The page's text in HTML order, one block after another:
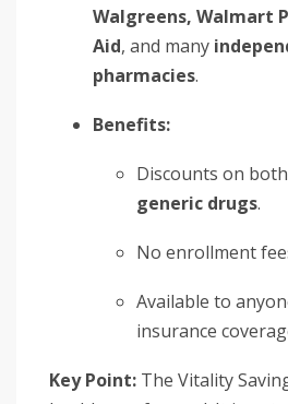
Walgreens, Walmart
Aid, and many
pharmacies.
Benefits:
Discounts on both
generic drugs.
No enrollment
Available to
insurance
Key Point: The Vitality